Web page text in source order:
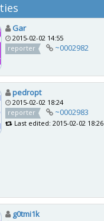
Gar
2015-02-02 14:55
reporter
~0002982
pedropt
2015-02-02 18:24
reporter
~0002983
Last edited: 2015-02-02 18:26
g0tmi1k